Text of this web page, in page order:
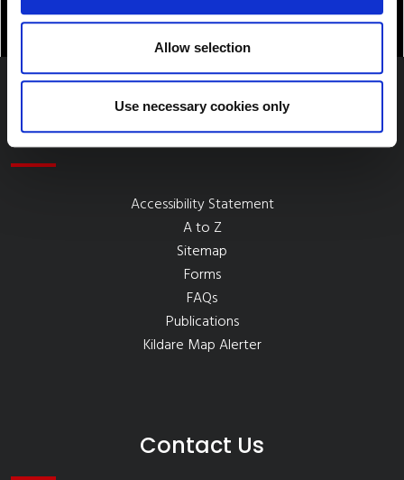
Allow selection
Use necessary cookies only
Quick Links
Accessibility Statement
A to Z
Sitemap
Forms
FAQs
Publications
Kildare Map Alerter
Contact Us